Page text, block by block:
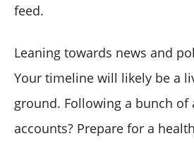
feed.
Leaning towards news and
Your timeline will likely be a
ground. Following a bunch
accounts? Prepare for a